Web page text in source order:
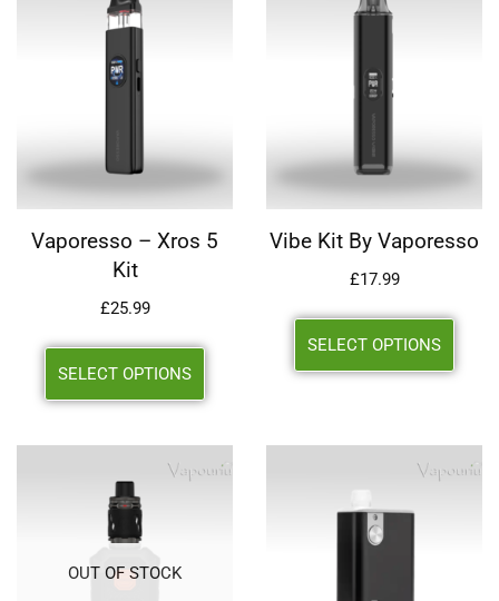
Vaporesso – Xros 5
Kit
£25.99
SELECT OPTIONS
Vibe Kit By Vaporesso
£17.99
SELECT OPTIONS
OUT OF STOCK